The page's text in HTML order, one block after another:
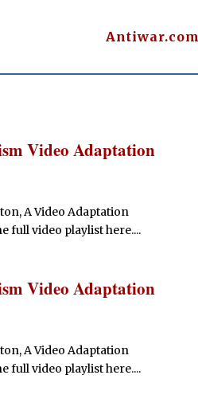
Antiwar.com
Video Adaptation
A Video Adaptation
full video playlist here....
Video Adaptation
A Video Adaptation
full video playlist here....